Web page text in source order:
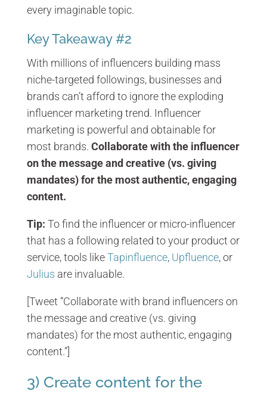
every imaginable topic.
Key Takeaway #2
With millions of influencers building mass
niche-targeted followings, businesses and
brands can’t afford to ignore the exploding
influencer marketing trend. Influencer
marketing is powerful and obtainable for
most brands. Collaborate with the influencer
on the message and creative (vs. giving
mandates) for the most authentic, engaging
content.
Tip: To find the influencer or micro-influencer
that has a following related to your product or
service, tools likeTapinfluence, Upfluence, or
Julius are invaluable.
[Tweet “Collaborate with brand influencers on
the message and creative (vs. giving
mandates) for the most authentic, engaging
content.”]
3) Create content for the